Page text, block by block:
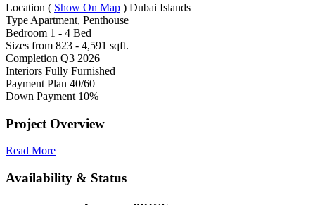
Location ( Show On Map ) Dubai Islands
Type Apartment, Penthouse
Bedroom 1 - 4 Bed
Sizes from 823 - 4,591 sqft.
Completion Q3 2026
Interiors Fully Furnished
Payment Plan 40/60
Down Payment 10%
Project Overview
Read More
Availability & Status